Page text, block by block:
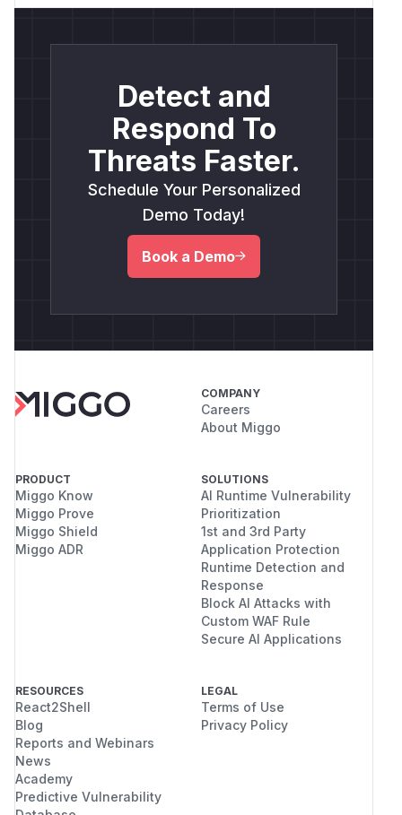
Detect and
Respond To
Threats Faster.
Schedule Your Personalized
Demo Today!
Book a Demo
COMPANY
Careers
About Miggo
PRODUCT
Miggo Know
Miggo Prove
Miggo Shield
Miggo ADR
SOLUTIONS
AI Runtime Vulnerability
Prioritization
1st and 3rd Party
Application Protection
Runtime Detection and
Response
Block AI Attacks with
Custom WAF Rule
Secure AI Applications
RESOURCES
React2Shell
Blog
Reports and Webinars
News
Academy
Predictive Vulnerability
LEGAL
Terms of Use
Privacy Policy